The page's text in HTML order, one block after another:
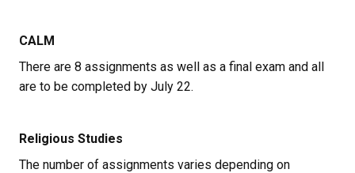
CALM
There are 8 assignments as well as a final exam and all
are to be completed by July 22.
Religious Studies
The number of assignments varies depending on